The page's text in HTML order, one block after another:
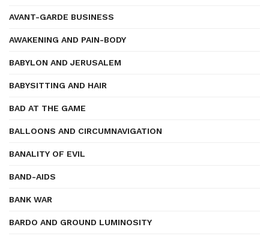
AVANT-GARDE BUSINESS
AWAKENING AND PAIN-BODY
BABYLON AND JERUSALEM
BABYSITTING AND HAIR
BAD AT THE GAME
BALLOONS AND CIRCUMNAVIGATION
BANALITY OF EVIL
BAND-AIDS
BANK WAR
BARDO AND GROUND LUMINOSITY